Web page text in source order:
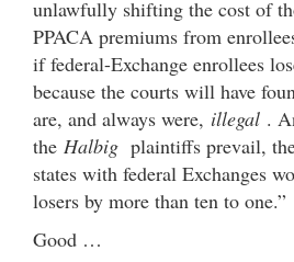
unlawfully shifting the cost of
PPACA premiums from
if federal-Exchange enrollees
because the courts will have
are, and always were, illegal .
the Halbig plaintiffs prevail,
states with federal Exchanges
losers by more than ten to one.”
Good …